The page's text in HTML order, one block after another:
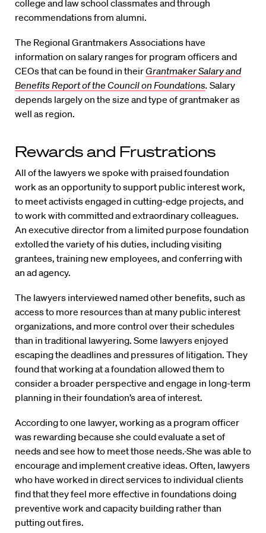
college and law school classmates and through
recommendations from alumni.
The Regional Grantmakers Associations have
information on salary ranges for program officers and
CEOs that can be found in theirGrantmaker Salary and
Benefits Report of the Council on Foundations. Salary
depends largely on the size and type of grantmaker as
well as region.
Rewards and Frustrations
All of the lawyers we spoke with praised foundation
work as an opportunity to support public interest work,
to meet activists engaged in cutting-edge projects, and
to work with committed and extraordinary colleagues.
An executive director from a limited purpose foundation
extolled the variety of his duties, including visiting
grantees, training new employees, and conferring with
an ad agency.
The lawyers interviewed named other benefits, such as
access to more resources than at many public interest
organizations, and more control over their schedules
than in traditional lawyering. Some lawyers enjoyed
escaping the deadlines and pressures of litigation. They
found that working at a foundation allowed them to
consider a broader perspective and engage in long-term
planning in their foundation’s area of interest.
According to one lawyer, working as a program officer
was rewarding because she could evaluate a set of
needs and see how to meet those needs. She was able to
encourage and implement creative ideas. Often, lawyers
who have worked in direct services to individual clients
find that they feel more effective in foundations doing
preventive work and capacity building rather than
putting out fires.